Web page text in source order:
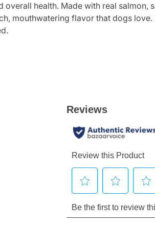
overall health. Made with real
mouthwatering flavor that dogs